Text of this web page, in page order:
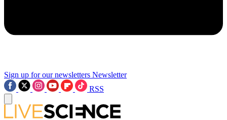
Sign up for our newsletters Newsletter
RSS